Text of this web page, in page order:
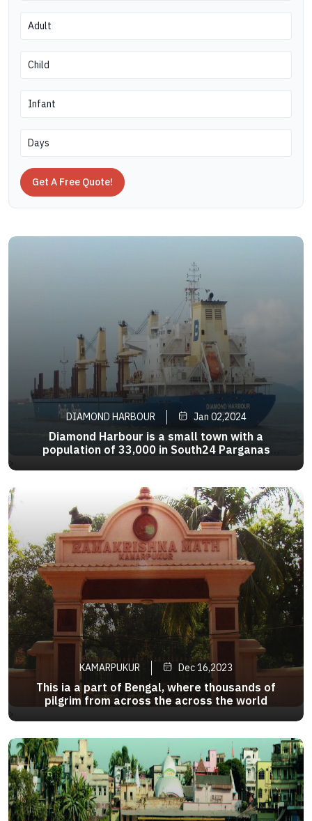
Get A Free Quote!
>
DIAMOND HARBOUR Jan 02,2024
Diamond Harbour is a small town with a
population of 33,000 in South24 Parganas
Calcutta.It is located at the pointwhere the
Ganges River turns to Bay of Bengal
>
KAMARPUKUR Dec 16,2023
This ia a part of Bengal, where thousands of
pilgrim from across the across the world
adjoining Jairambati has thus turned into a divine
tourism circuit of Bengal